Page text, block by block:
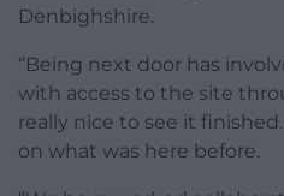
Denbighshire.
“Being next door has
with access to the site
really nice to see it
on what was here before.